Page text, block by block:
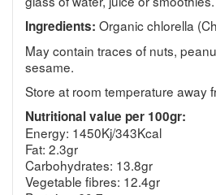
Ingredients: Organic chlorella
May contain traces of nuts,
sesame.
Store at room temperature away
Nutritional value per 100gr:
Energy: 1450Kj/343Kcal
Fat: 2.3gr
Carbohydrates: 13.8gr
Vegetable fibres: 12.4gr